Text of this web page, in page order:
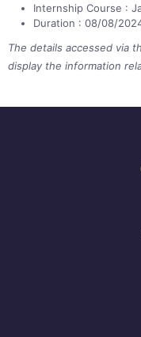
Internship Course :
Duration : 08/08/
The details accessed via
display the information